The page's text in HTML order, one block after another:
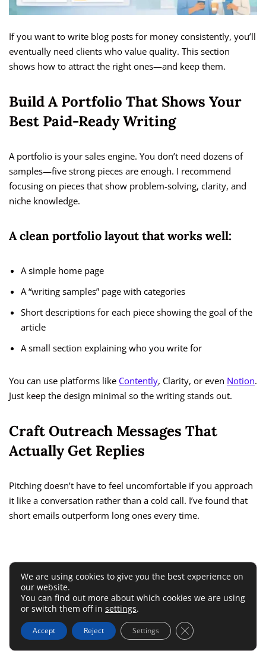
If you want to write blog posts for money consistently, you’ll
eventually need clients who value quality. This section
shows how to attract the right ones—and keep them.
Build A Portfolio That Shows Your
Best Paid-Ready Writing
A portfolio is your sales engine. You don’t need dozens of
samples—five strong pieces are enough. I recommend
focusing on pieces that show problem-solving, clarity, and
niche knowledge.
A clean portfolio layout that works well:
A simple home page
A “writing samples” page with categories
Short descriptions for each piece showing the goal of the
article
A small section explaining who you write for
You can use platforms like Contently, Clarity, or even Notion.
Just keep the design minimal so the writing stands out.
Craft Outreach Messages That
Actually Get Replies
Pitching doesn’t have to feel uncomfortable if you approach
it like a conversation rather than a cold call. I’ve found that
short emails outperform long ones every time.
We are using cookies to give you the best experience on
our website.
You can find out more about which cookies we are using
or switch them off in settings.
Accept Reject Settings Close GDPR Cookie